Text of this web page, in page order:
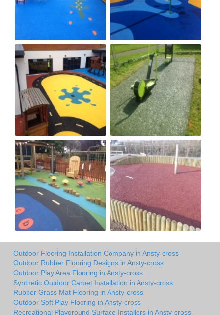
Outdoor Flooring Installation Company in Ansty-cross
Outdoor Rubber Flooring Designs in Ansty-cross
Outdoor Play Area Flooring in Ansty-cross
Synthetic Outdoor Carpet Installation in Ansty-cross
Rubber Grass Mat Flooring in Ansty-cross
Outdoor Soft Play Flooring in Ansty-cross
Recreational Playground Surface Installers in Ansty-cross